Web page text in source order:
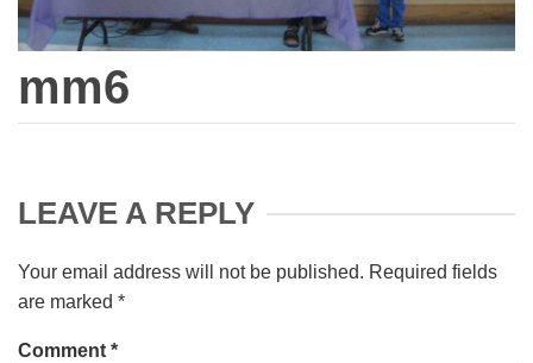
mm6
LEAVE A REPLY
Your email address will not be published. Required fields
are marked *
Comment *